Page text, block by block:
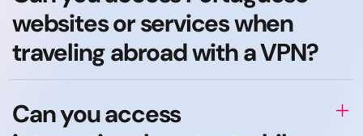
websites or services when
traveling abroad with a VPN?
Can you access